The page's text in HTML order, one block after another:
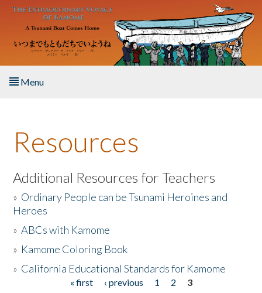
Skip to main content
Menu
About the Book
Listen to the Book
Activities
The Story & Student Exchange
Resources
Additional Resources for Teachers
» Ordinary People can be Tsunami Heroines and
Heroes
»ABCs with Kamome
» Kamome Coloring Book
» California Educational Standards for Kamome
« first ‹ previous 1 2
3